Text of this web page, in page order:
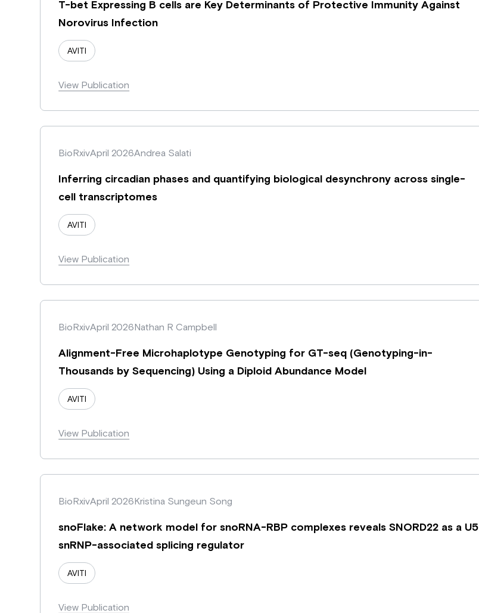
T-bet Expressing B cells are Key Determinants of Protective Immunity Against
Norovirus Infection
AVITI
View Publication
BioRxivApril 2026Andrea Salati
Inferring circadian phases and quantifying biological desynchrony across single-
cell transcriptomes
AVITI
View Publication
BioRxivApril 2026Nathan R Campbell
Alignment-Free Microhaplotype Genotyping for GT-seq (Genotyping-in-
Thousands by Sequencing) Using a Diploid Abundance Model
AVITI
View Publication
BioRxivApril 2026Kristina Sungeun Song
snoFlake: A network model for snoRNA-RBP complexes reveals SNORD22 as a U5
snRNP-associated splicing regulator
AVITI
View Publication